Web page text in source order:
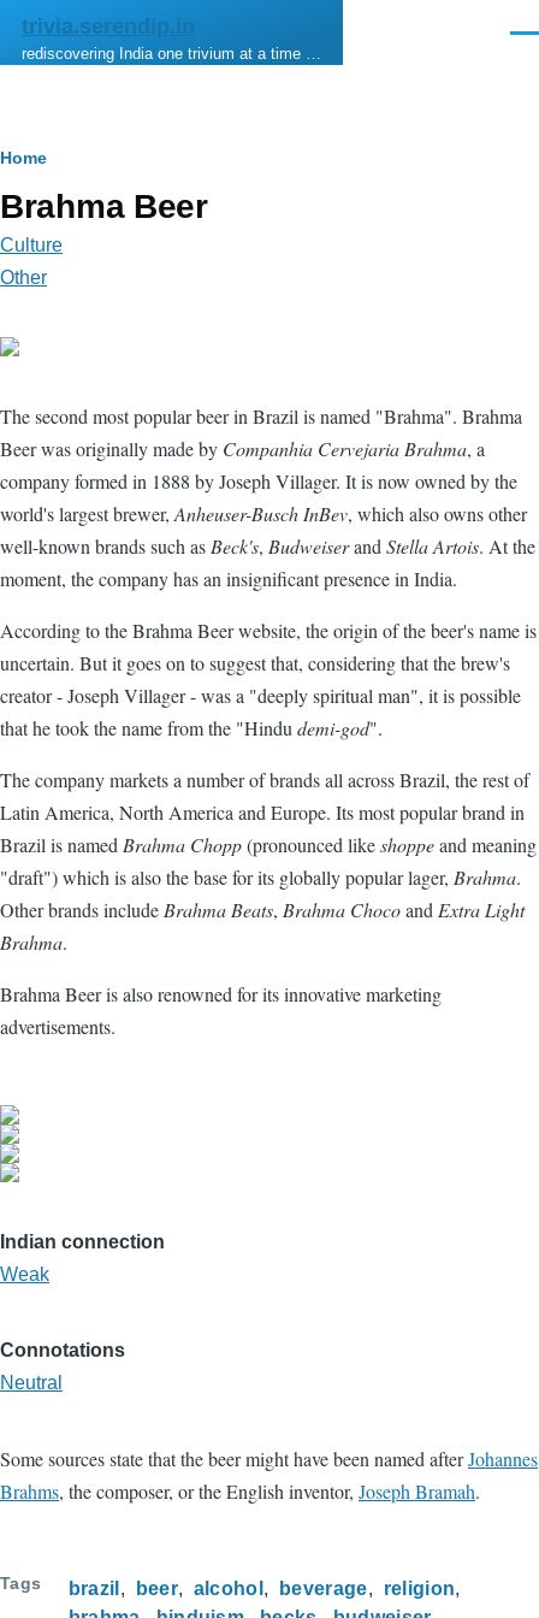
Skip to main content
trivia.serendip.in
rediscovering India one trivium at a time …
Breadcrumb
Home
Brahma Beer
Culture
Other
The second most popular beer in Brazil is named "Brahma". Brahma
Beer was originally made by Companhia Cervejaria Brahma, a
company formed in 1888 by Joseph Villager. It is now owned by the
world's largest brewer, Anheuser-Busch InBev, which also owns other
well-known brands such as Beck's, Budweiserand Stella Artois. At the
moment, the company has an insignificant presence in India.
According to the Brahma Beer website, the origin of the beer's name is
uncertain. But it goes on to suggest that, considering that the brew's
creator - Joseph Villager - was a "deeply spiritual man", it is possible
that he took the name from the "Hindu demi-god".
The company markets a number of brands all across Brazil, the rest of
Latin America, North America and Europe. Its most popular brand in
Brazil is named Brahma Chopp(pronounced likeshoppeand meaning
"draft") which is also the base for its globally popular lager, Brahma.
Other brands include Brahma Beats, Brahma Chocoand Extra Light
Brahma.
Brahma Beer is also renowned for its innovative marketing
advertisements.
Indian connection
Weak
Connotations
Neutral
Some sources state that the beer might have been named afterJohannes
Brahms, the composer, or the English inventor, Joseph Bramah.
Tags brazil beer alcohol beverage
religion